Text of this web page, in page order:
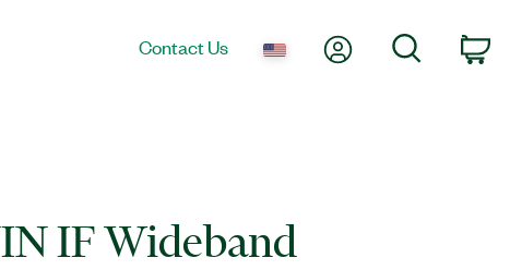
Contact Us My AccountSearch
IF Wideband